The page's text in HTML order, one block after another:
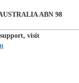
ABN 98
visit